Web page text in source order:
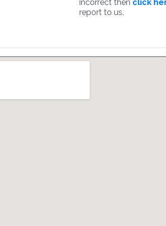
incorrect then click
report to us.